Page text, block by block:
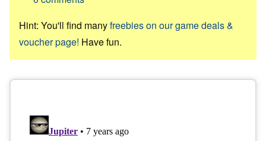
Hint: You'll find manyfreebies on our game deals &
voucher page! Have fun.